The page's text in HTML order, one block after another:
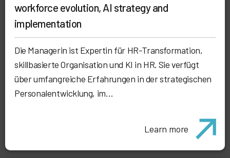
workforce evolution, AI strategy and
implementation
Die Managerin ist Expertin für HR-Transformation,
skillbasierte Organisation und KI in HR. Sie verfügt
über umfangreiche Erfahrungen in der strategischen
Personalentwicklung, im…
Learn more